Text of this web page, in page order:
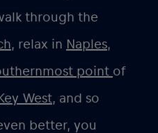
through the
, relax in Naples,
point of
West, and so
better, you